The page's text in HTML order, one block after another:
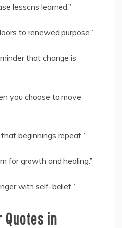
lessons learned.”
to renewed purpose.”
that change is
you choose to move
beginnings repeat.”
for growth and healing.”
with self-belief.”
Quotes in